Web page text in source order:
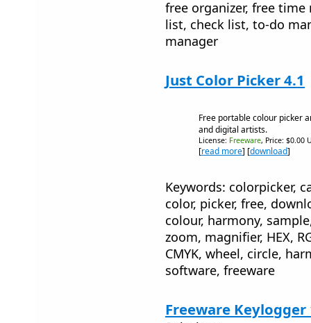
free organizer, free
list, check list, to-do
manager
Just Color Picker 4.1
Free portable colour picker
and digital artists.
License: Freeware, Price: $0.00
[read more] [download]
Keywords: colorpicker,
color, picker, free,
colour, harmony,
zoom, magnifier, HEX,
CMYK, wheel, circle,
software, freeware
Freeware Keylogger